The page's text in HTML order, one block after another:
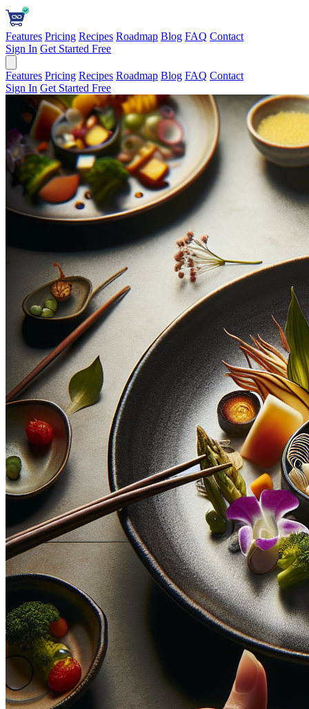
Features Pricing Recipes Roadmap Blog FAQ Contact
Sign In Get Started Free
Features Pricing Recipes Roadmap Blog FAQ Contact
Sign In Get Started Free